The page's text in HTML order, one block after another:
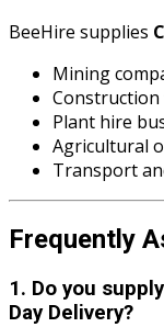
BeeHire supplies
Mining
Construction
Plant hire
Agricultural
Transport
Frequently
1. Do you
Day Delivery?